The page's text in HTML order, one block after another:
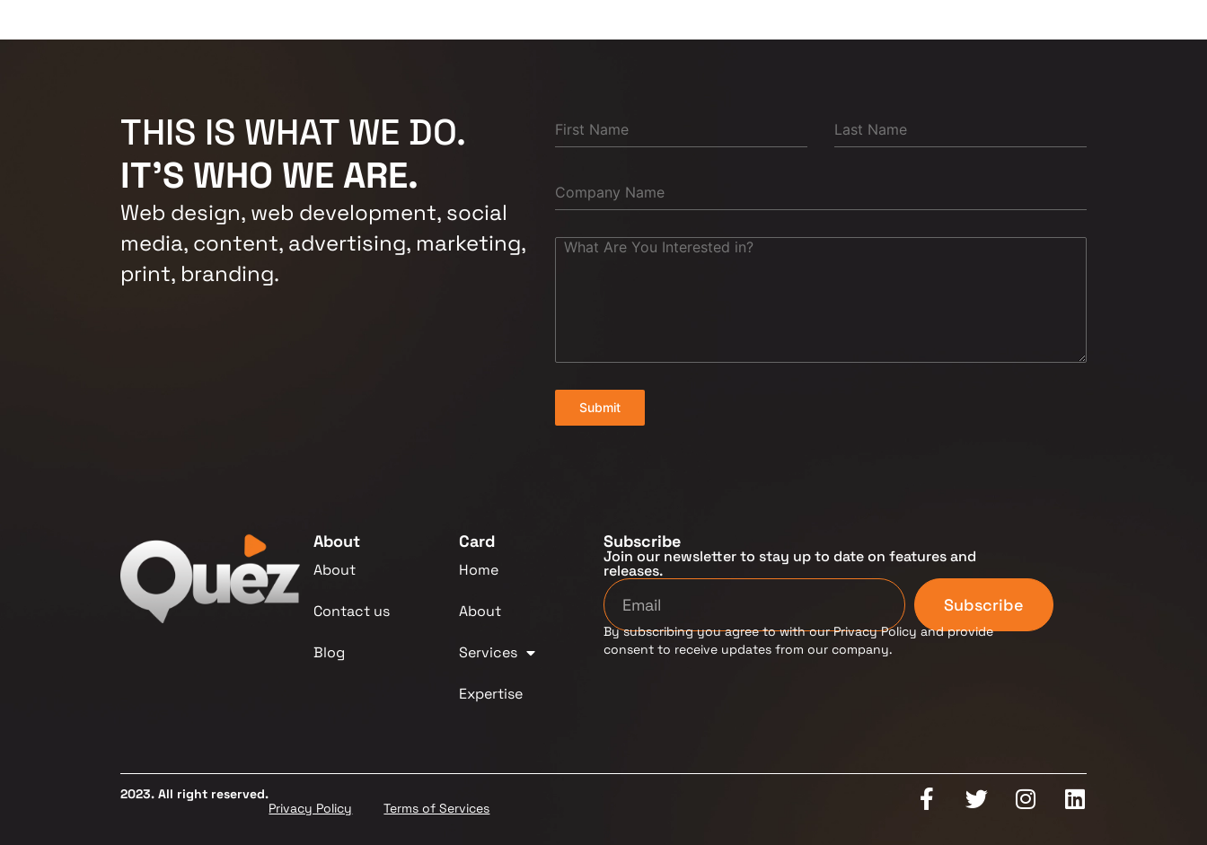
THIS IS WHAT WE DO.
IT'S WHO WE ARE.
Web design, web development, social
media, content, advertising, marketing,
print, branding.
Submit
About
About
Contact us
Blog
Card
Home
About
Services
Expertise
Subscribe
Join our newsletter to stay up to date on features and
releases.
Subscribe
By subscribing you agree to with our Privacy Policy and provide
consent to receive updates from our company.
2023. All right reserved.
Privacy Policy
Terms of Services